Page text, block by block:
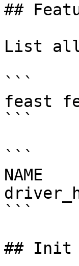
##
List all
```
feast
```
```
NAME
```
## Init